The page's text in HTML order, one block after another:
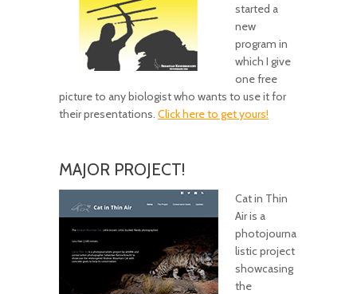
started a
new
program in
which I give
one free
picture to any biologist who wants to use it for
their presentations. Click here to get yours!
MAJOR PROJECT!
Cat in Thin
Air is a
photojourna
listic project
showcasing
the